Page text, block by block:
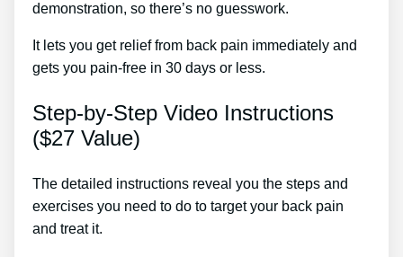
demonstration, so there’s no guesswork.
It lets you get relief from back pain immediately and
gets you pain-free in 30 days or less.
Step-by-Step Video Instructions
($27 Value)
The detailed instructions reveal you the steps and
exercises you need to do to target your back pain
and treat it.